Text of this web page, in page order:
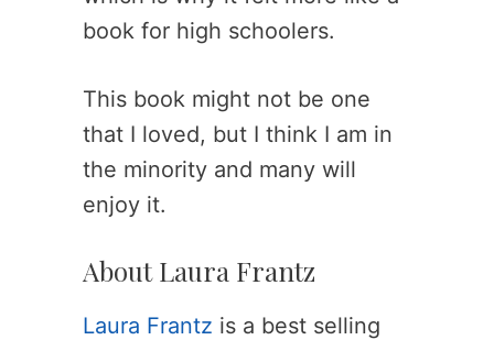
book for high schoolers.
This book might not be one
that I loved, but I think I am in
the minority and many will
enjoy it.
About Laura Frantz
Laura Frantz is a best selling